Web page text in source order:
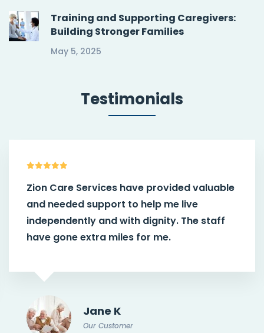
Training and Supporting Caregivers:
Building Stronger Families
May 5, 2025
Testimonials
Zion Care Services have provided valuable
and needed support to help me live
independently and with dignity. The staff
have gone extra miles for me.
Jane K
Our Customer